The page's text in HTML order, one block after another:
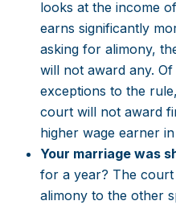
looks at the income
earns significantly
asking for alimony,
will not award any.
exceptions to the
court will not award
higher wage earner
Your marriage was
for a year? The
alimony to the other